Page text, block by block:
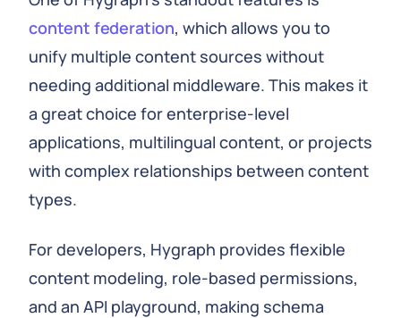
content federation, which allows you to
unify multiple content sources without
needing additional middleware. This makes it
a great choice for enterprise-level
applications, multilingual content, or projects
with complex relationships between content
types.
For developers, Hygraph provides flexible
content modeling, role-based permissions,
and an API playground, making schema